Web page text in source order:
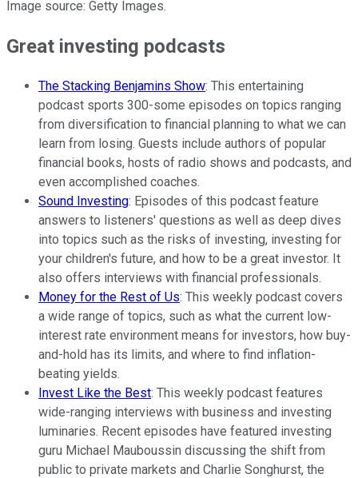
Image source: Getty Images.
Great investing podcasts
The Stacking Benjamins Show: This entertaining
podcast sports 300-some episodes on topics ranging
from diversification to financial planning to what we can
learn from losing. Guests include authors of popular
financial books, hosts of radio shows and podcasts, and
even accomplished coaches.
Sound Investing: Episodes of this podcast feature
answers to listeners' questions as well as deep dives
into topics such as the risks of investing, investing for
your children's future, and how to be a great investor. It
also offers interviews with financial professionals.
Money for the Rest of Us: This weekly podcast covers
a wide range of topics, such as what the current low-
interest rate environment means for investors, how buy-
and-hold has its limits, and where to find inflation-
beating yields.
Invest Like the Best: This weekly podcast features
wide-ranging interviews with business and investing
luminaries. Recent episodes have featured investing
guru Michael Mauboussin discussing the shift from
public to private markets and Charlie Songhurst, the